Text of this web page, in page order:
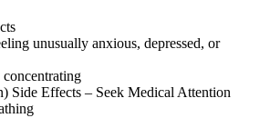
unusually anxious, depressed, or
Side Effects – Seek Medical Attention